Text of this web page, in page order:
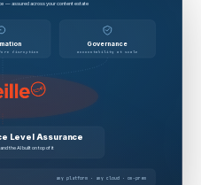
— assured across your content estate
disruption
Governance
accountability at scale
Level Assurance
the AI built on top of it
any platform · any cloud · on-prem